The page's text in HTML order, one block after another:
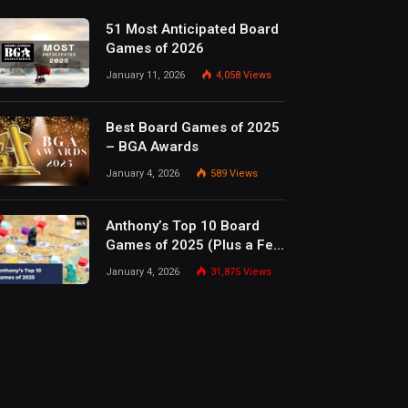
51 Most Anticipated Board
Games of 2026
January 11, 2026 4,058Views
Best Board Games of 2025
– BGA Awards
January 4, 2026 589Views
Anthony’s Top 10 Board
Games of 2025 (Plus a Few
Honorable Mentions)
January 4, 2026 31,875Views